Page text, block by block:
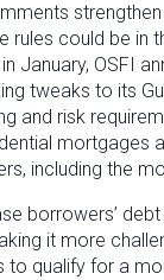
rules could be in
January, OSFI
tweaks to its
and risk
mortgages
including the
borrowers’
it more
to qualify for a